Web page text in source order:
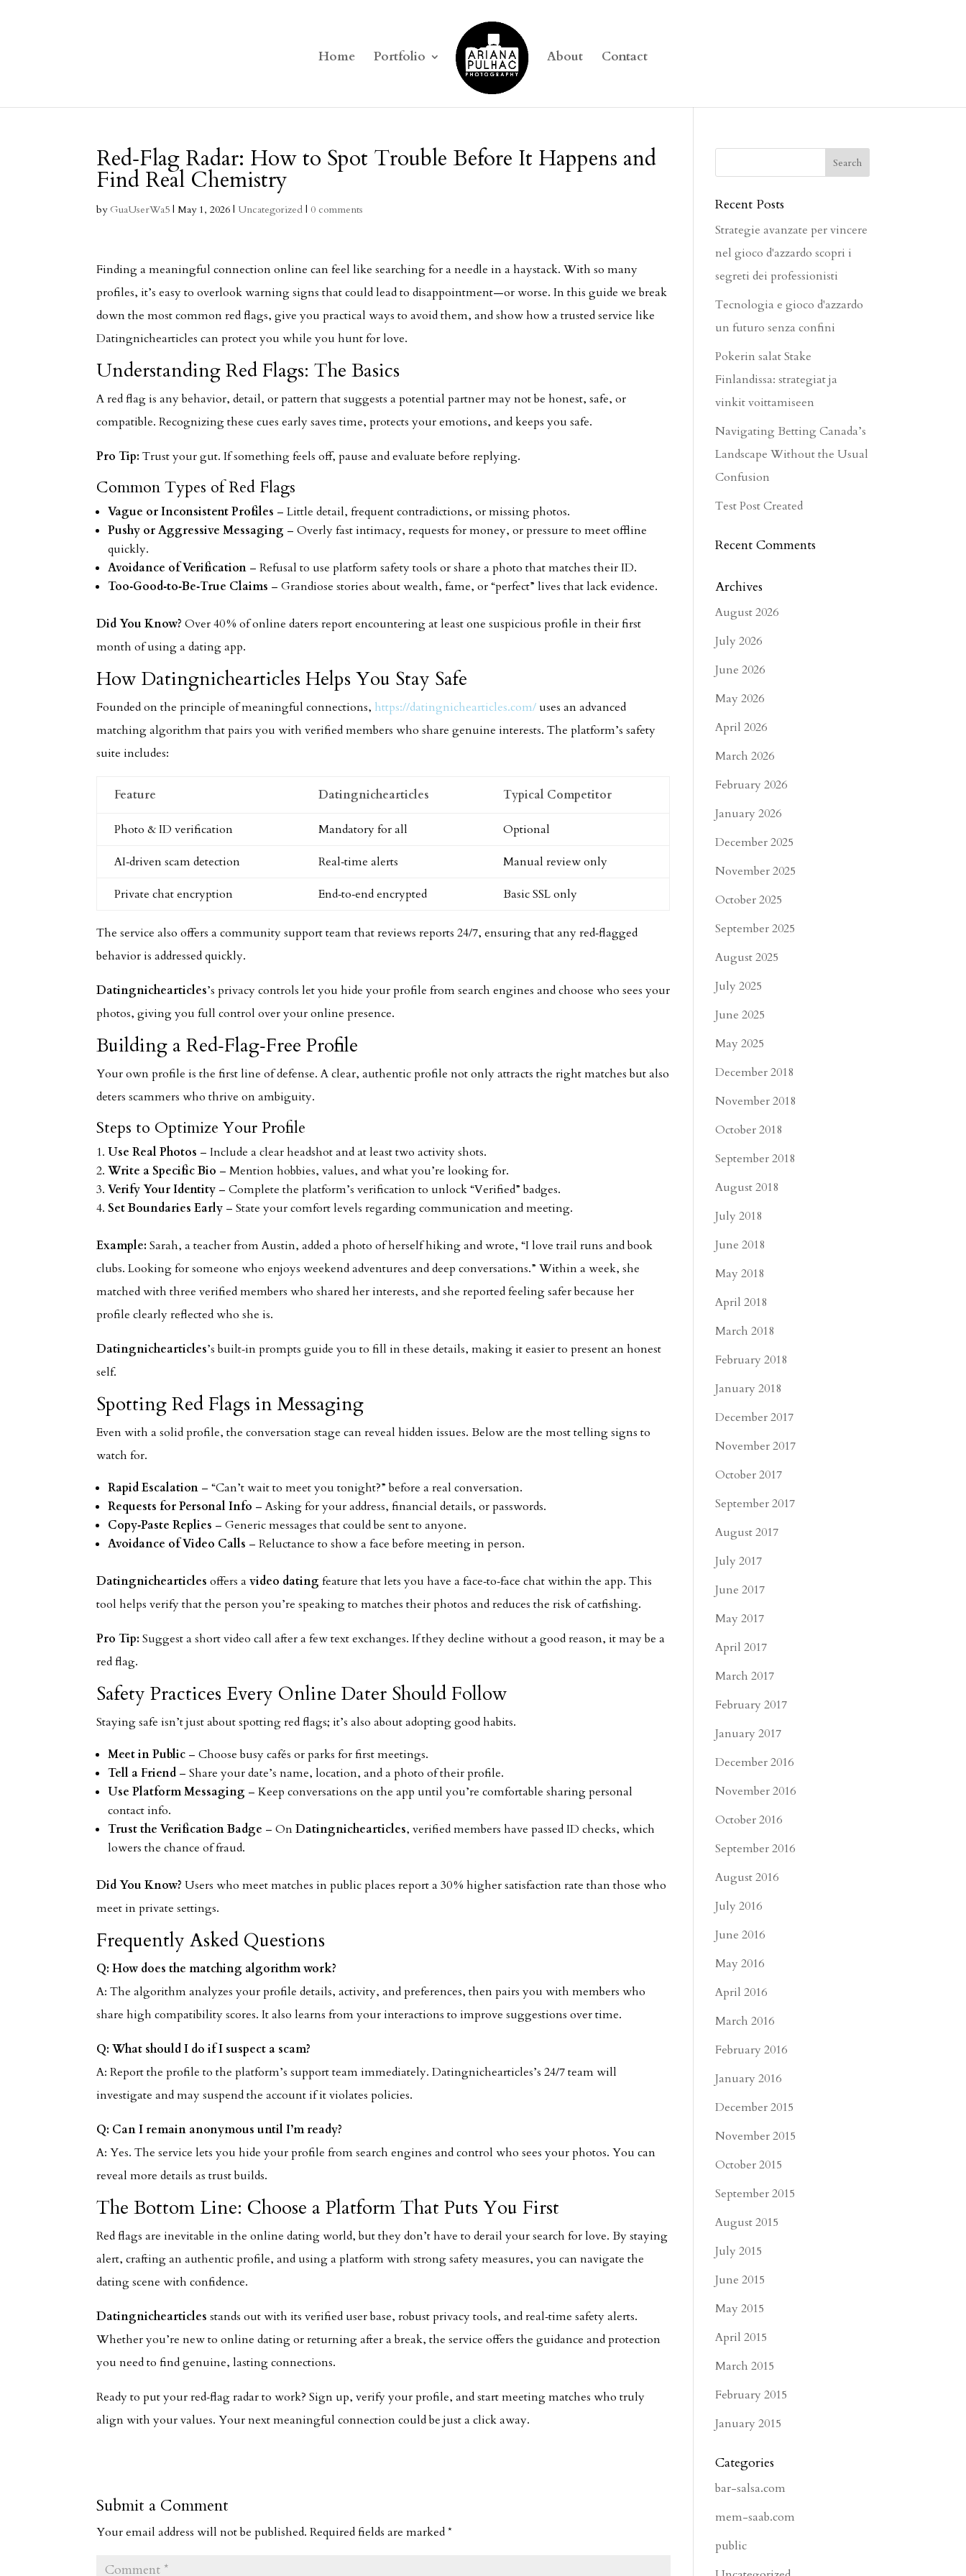
Home Portfolio About Contact
Red‑Flag Radar: How to Spot Trouble Before It Happens and
Find Real Chemistry
by GuaUserWa5 |May 1, 2026 | Uncategorized |0 comments
Finding a meaningful connection online can feel like searching for a needle in a haystack. With so many
profiles, it’s easy to overlook warning signs that could lead to disappointment—or worse. In this guide we break
down the most common red flags, give you practical ways to avoid them, and show how a trusted service like
Datingnichearticles can protect you while you hunt for love.
Understanding Red Flags: The Basics
A red flag is any behavior, detail, or pattern that suggests a potential partner may not be honest, safe, or
compatible. Recognizing these cues early saves time, protects your emotions, and keeps you safe.
Pro Tip: Trust your gut. If something feels off, pause and evaluate before replying.
Common Types of Red Flags
Vague or Inconsistent Profiles – Little detail, frequent contradictions, or missing photos.
Pushy or Aggressive Messaging – Overly fast intimacy, requests for money, or pressure to meet offline
quickly.
Avoidance of Verification – Refusal to use platform safety tools or share a photo that matches their ID.
Too‑Good‑to‑Be‑True Claims – Grandiose stories about wealth, fame, or “perfect” lives that lack evidence.
Did You Know? Over 40 % of online daters report encountering at least one suspicious profile in their first
month of using a dating app.
How Datingnichearticles Helps You Stay Safe
Founded on the principle of meaningful connections, https://datingnichearticles.com/ uses an advanced
matching algorithm that pairs you with verified members who share genuine interests. The platform’s safety
suite includes:
Feature Datingnichearticles Typical Competitor
Photo & ID verification Mandatory for all Optional
AI‑driven scam detection Real‑time alerts Manual review only
Private chat encryption End‑to‑end encrypted Basic SSL only
The service also offers a community support team that reviews reports 24/7, ensuring that any red‑flagged
behavior is addressed quickly.
Datingnichearticles’s privacy controls let you hide your profile from search engines and choose who sees your
photos, giving you full control over your online presence.
Building a Red‑Flag‑Free Profile
Your own profile is the first line of defense. A clear, authentic profile not only attracts the right matches but also
deters scammers who thrive on ambiguity.
Steps to Optimize Your Profile
Use Real Photos – Include a clear headshot and at least two activity shots.
Write a Specific Bio – Mention hobbies, values, and what you’re looking for.
Verify Your Identity – Complete the platform’s verification to unlock “Verified” badges.
Set Boundaries Early – State your comfort levels regarding communication and meeting.
Example: Sarah, a teacher from Austin, added a photo of herself hiking and wrote, “I love trail runs and book
clubs. Looking for someone who enjoys weekend adventures and deep conversations.” Within a week, she
matched with three verified members who shared her interests, and she reported feeling safer because her
profile clearly reflected who she is.
Datingnichearticles’s built‑in prompts guide you to fill in these details, making it easier to present an honest
self.
Spotting Red Flags in Messaging
Even with a solid profile, the conversation stage can reveal hidden issues. Below are the most telling signs to
watch for.
Rapid Escalation – “Can’t wait to meet you tonight?” before a real conversation.
Requests for Personal Info – Asking for your address, financial details, or passwords.
Copy‑Paste Replies – Generic messages that could be sent to anyone.
Avoidance of Video Calls – Reluctance to show a face before meeting in person.
Datingnichearticles offers avideo datingfeature that lets you have a face‑to‑face chat within the app. This
tool helps verify that the person you’re speaking to matches their photos and reduces the risk of catfishing.
Pro Tip: Suggest a short video call after a few text exchanges. If they decline without a good reason, it may be a
red flag.
Safety Practices Every Online Dater Should Follow
Staying safe isn’t just about spotting red flags; it’s also about adopting good habits.
Meet in Public – Choose busy cafés or parks for first meetings.
Tell a Friend – Share your date’s name, location, and a photo of their profile.
Use Platform Messaging – Keep conversations on the app until you’re comfortable sharing personal
contact info.
Trust the Verification Badge – OnDatingnichearticles, verified members have passed ID checks, which
lowers the chance of fraud.
Did You Know? Users who meet matches in public places report a 30 % higher satisfaction rate than those who
meet in private settings.
Frequently Asked Questions
Q: How does the matching algorithm work?
A: The algorithm analyzes your profile details, activity, and preferences, then pairs you with members who
share high compatibility scores. It also learns from your interactions to improve suggestions over time.
Q: What should I do if I suspect a scam?
A: Report the profile to the platform’s support team immediately. Datingnichearticles’s 24/7 team will
investigate and may suspend the account if it violates policies.
Q: Can I remain anonymous until I’m ready?
A: Yes. The service lets you hide your profile from search engines and control who sees your photos. You can
reveal more details as trust builds.
The Bottom Line: Choose a Platform That Puts You First
Red flags are inevitable in the online dating world, but they don’t have to derail your search for love. By staying
alert, crafting an authentic profile, and using a platform with strong safety measures, you can navigate the
dating scene with confidence.
Datingnichearticles stands out with its verified user base, robust privacy tools, and real‑time safety alerts.
Whether you’re new to online dating or returning after a break, the service offers the guidance and protection
you need to find genuine, lasting connections.
Ready to put your red‑flag radar to work? Sign up, verify your profile, and start meeting matches who truly
align with your values. Your next meaningful connection could be just a click away.
Submit a Comment
Your email address will not be published. Required fields are marked*
Recent Posts
Strategie avanzate per vincere
nel gioco d'azzardo scopri i
segreti dei professionisti
Tecnologia e gioco d'azzardo
un futuro senza confini
Pokerin salat Stake
Finlandissa: strategiat ja
vinkit voittamiseen
Navigating Betting Canada’s
Landscape Without the Usual
Confusion
Test Post Created
Recent Comments
Archives
August 2026
July 2026
June 2026
May 2026
April 2026
March 2026
February 2026
January 2026
December 2025
November 2025
October 2025
September 2025
August 2025
July 2025
June 2025
May 2025
December 2018
November 2018
October 2018
September 2018
August 2018
July 2018
June 2018
May 2018
April 2018
March 2018
February 2018
January 2018
December 2017
November 2017
October 2017
September 2017
August 2017
July 2017
June 2017
May 2017
April 2017
March 2017
February 2017
January 2017
December 2016
November 2016
October 2016
September 2016
August 2016
July 2016
June 2016
May 2016
April 2016
March 2016
February 2016
January 2016
December 2015
November 2015
October 2015
September 2015
August 2015
July 2015
June 2015
May 2015
April 2015
March 2015
February 2015
January 2015
Categories
bar-salsa.com
mem-saab.com
public